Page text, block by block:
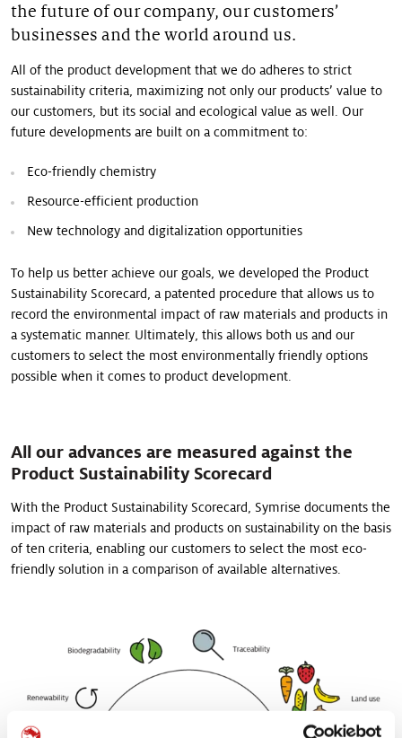
the future of our company, our customers’
businesses and the world around us.
All of the product development that we do adheres to strict
sustainability criteria, maximizing not only our products’ value to
our customers, but its social and ecological value as well. Our
future developments are built on a commitment to:
Eco-friendly chemistry
Resource-efficient production
New technology and digitalization opportunities
To help us better achieve our goals, we developed the Product
Sustainability Scorecard, a patented procedure that allows us to
record the environmental impact of raw materials and products in
a systematic manner. Ultimately, this allows both us and our
customers to select the most environmentally friendly options
possible when it comes to product development.
All our advances are measured against the
Product Sustainability Scorecard
With the Product Sustainability Scorecard, Symrise documents the
impact of raw materials and products on sustainability on the basis
of ten criteria, enabling our customers to select the most eco-
friendly solution in a comparison of available alternatives.